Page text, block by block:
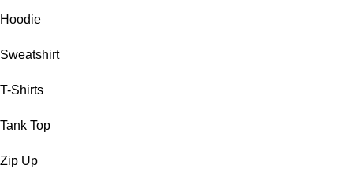
Hoodie
Sweatshirt
T-Shirts
Tank Top
Zip Up